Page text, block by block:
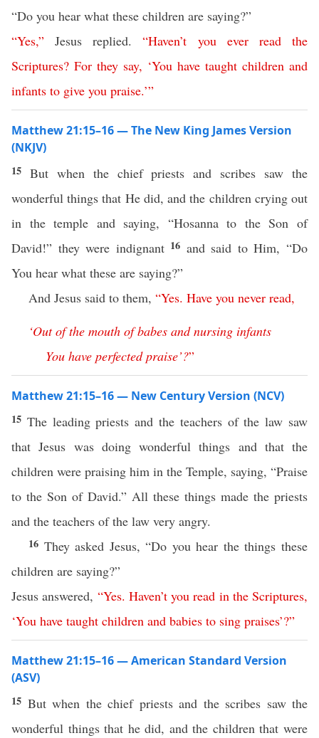
“Do you hear what these children are saying?”
“Yes,” Jesus replied.“Haven’t you ever read
the
Scriptures? For they say, ‘You have taught children and
infants to give you praise.’”
Matthew 21:15–16 — The New King James Version
(NKJV)
15 But when the chief priests and scribes saw the
wonderful things that He did, and the children crying out
in the temple and saying, “Hosanna to the Son of
David!” they were indignant 16 and said to Him, “Do
You hear what these are saying?”
And Jesus said to them, “Yes. Have you never read,
‘Out of the mouth of babes and nursing infants
You have perfected praise’?”
Matthew 21:15–16 — New Century Version (NCV)
15 The leading priests and the teachers of the law saw
that Jesus was doing wonderful things and that the
children were praising him in the Temple, saying, “Praise
to the Son of David.” All these things made the priests
and the teachers of the law very angry.
16 They asked Jesus, “Do you hear the things these
children are saying?”
Jesus answered, “Yes. Haven’t you read in the Scriptures,
‘You have taught children and babies to sing praises’?”
Matthew 21:15–16 — American Standard Version
(ASV)
15 But when the chief priests and the scribes saw the
wonderful things that he did, and the children that were